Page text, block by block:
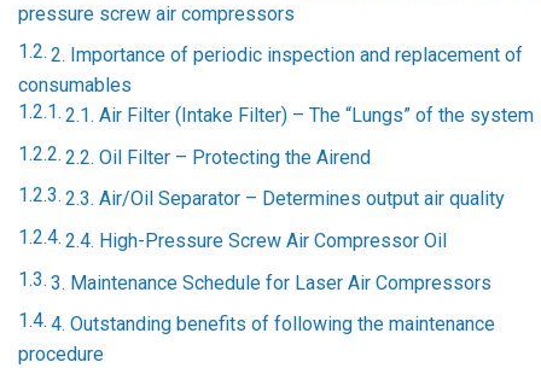
pressure screw air compressors
2. Importance of periodic inspection and replacement of
consumables
2.1. Air Filter (Intake Filter) – The “Lungs” of the system
2.2. Oil Filter – Protecting the Airend
2.3. Air/Oil Separator – Determines output air quality
2.4. High-Pressure Screw Air Compressor Oil
3. Maintenance Schedule for Laser Air Compressors
4. Outstanding benefits of following the maintenance
procedure